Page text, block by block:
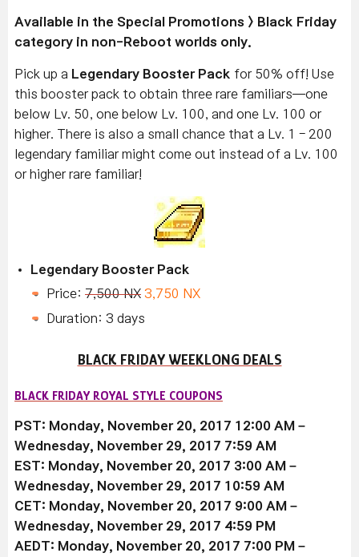
Available in the Special Promotions > Black Friday
category in non-Reboot worlds only.
Pick up a Legendary Booster Pack for 50% off! Use
this booster pack to obtain three rare familiars—one
below Lv. 50, one below Lv. 100, and one Lv. 100 or
higher. There is also a small chance that a Lv. 1 - 200
legendary familiar might come out instead of a Lv. 100
or higher rare familiar!
Legendary Booster Pack
Price: 7,500 NX 3,750 NX
Duration: 3 days
BLACK FRIDAY WEEKLONG DEALS
BLACK FRIDAY ROYAL STYLE COUPONS
PST: Monday, November 20, 2017 12:00 AM –
Wednesday, November 29, 2017 7:59 AM
EST: Monday, November 20, 2017 3:00 AM –
Wednesday, November 29, 2017 10:59 AM
CET: Monday, November 20, 2017 9:00 AM –
Wednesday, November 29, 2017 4:59 PM
AEDT: Monday, November 20, 2017 7:00 PM –